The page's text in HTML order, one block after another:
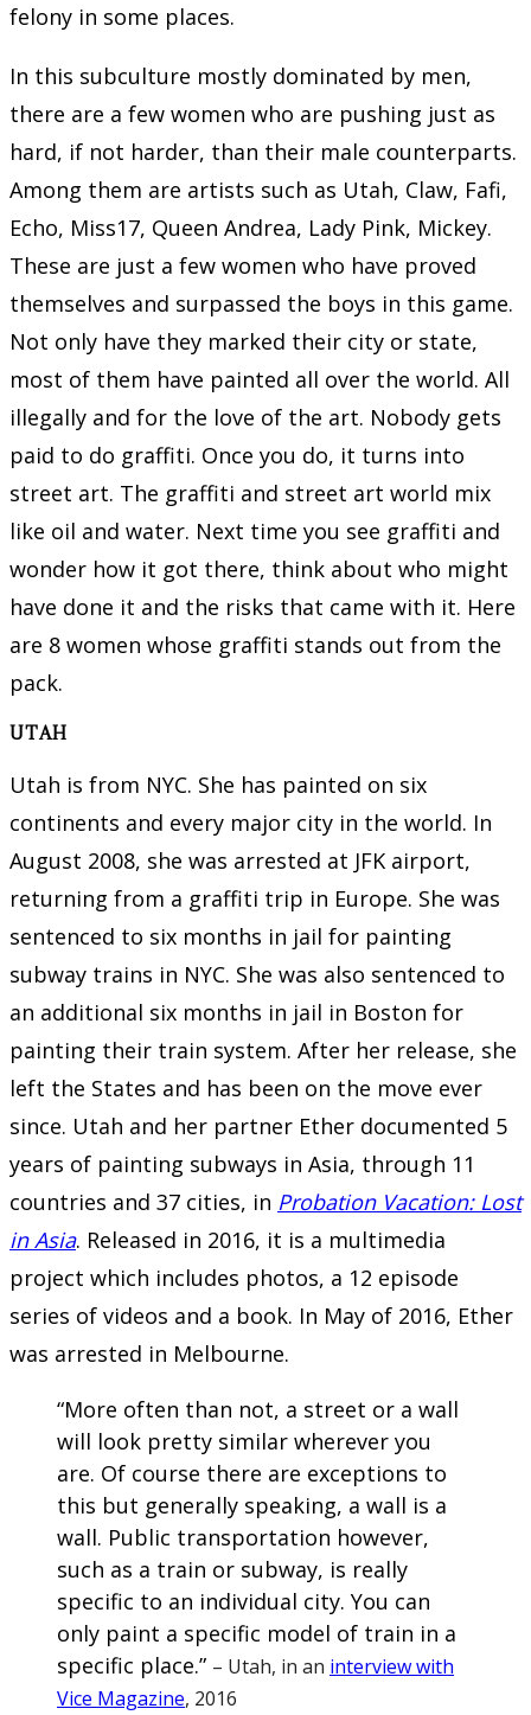
felony in some places.
In this subculture mostly dominated by men,
there are a few women who are pushing just as
hard, if not harder, than their male counterparts.
Among them are artists such as Utah, Claw, Fafi,
Echo, Miss17, Queen Andrea, Lady Pink, Mickey.
These are just a few women who have proved
themselves and surpassed the boys in this game.
Not only have they marked their city or state,
most of them have painted all over the world. All
illegally and for the love of the art. Nobody gets
paid to do graffiti. Once you do, it turns into
street art. The graffiti and street art world mix
like oil and water. Next time you see graffiti and
wonder how it got there, think about who might
have done it and the risks that came with it. Here
are 8 women whose graffiti stands out from the
pack.
UTAH
Utah is from NYC. She has painted on six
continents and every major city in the world. In
August 2008, she was arrested at JFK airport,
returning from a graffiti trip in Europe. She was
sentenced to six months in jail for painting
subway trains in NYC. She was also sentenced to
an additional six months in jail in Boston for
painting their train system. After her release, she
left the States and has been on the move ever
since. Utah and her partner Ether documented 5
years of painting subways in Asia, through 11
countries and 37 cities, in Probation Vacation: Lost
in Asia. Released in 2016, it is a multimedia
project which includes photos, a 12 episode
series of videos and a book. In May of 2016, Ether
was arrested in Melbourne.
“More often than not, a street or a wall
will look pretty similar wherever you
are. Of course there are exceptions to
this but generally speaking, a wall is a
wall. Public transportation however,
such as a train or subway, is really
specific to an individual city. You can
only paint a specific model of train in a
specific place.” – Utah, in an interview with
Vice Magazine, 2016